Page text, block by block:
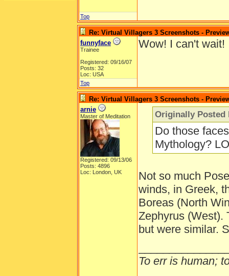
Top
Re: Virtual Villagers 3 Screenshots -
funnyface
Trainee
Registered: 09/16/07
Posts: 32
Loc: USA
Wow! I can't wait!
Top
Re: Virtual Villagers 3 Screenshots -
arnie
Master of Meditation
Registered: 09/13/06
Posts: 4896
Loc: London, UK
Originally Posted
Do those
Mythology?
Not so much
winds, in Greek,
Boreas (North
Zephyrus (West).
but were similar.
To err is human;